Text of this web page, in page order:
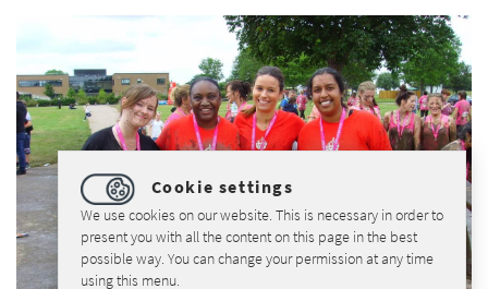
Cookie settings
We use cookies on our website. This is necessary in order to
present you with all the content on this page in the best
possible way. You can change your permission at any time
using this menu.